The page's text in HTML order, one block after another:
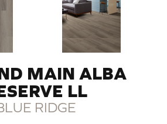
MAIN ALBA
LL
RIDGE